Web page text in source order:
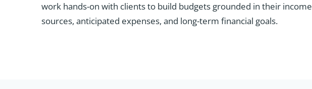
work hands-on with clients to build budgets grounded in their income
sources, anticipated expenses, and long-term financial goals.